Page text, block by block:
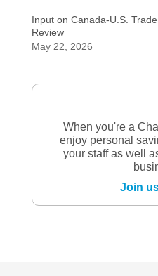
Input on Canada-U.S.
Review
May 22, 2026
When you're a
enjoy personal
your staff as well
Join